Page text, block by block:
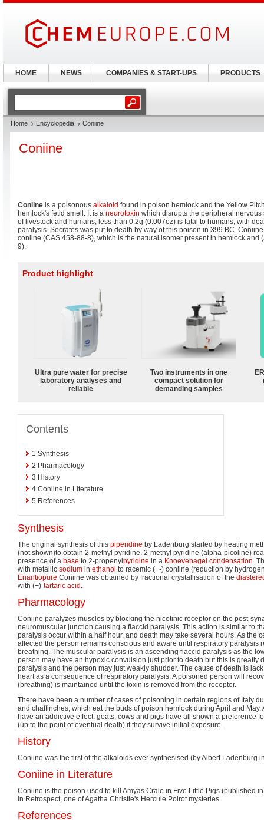
Home Encyclopedia Coniine
Coniine
Coniine is a poisonous alkaloid found in poison hemlock and the Yellow
hemlock's fetid smell. It is a neurotoxin which disrupts the peripheral nervous
of livestock and humans; less than 0.2g (0.007oz) is fatal to humans, with
paralysis. Socrates was put to death by way of this poison in 399 BC.
coniine (CAS 458-88-8), which is the natural isomer present in hemlock and (
9).
Product highlight
Ultra pure water for precise
laboratory analyses and
reliable
Two instruments in one
compact solution for
demanding samples
Contents
1 Synthesis
2 Pharmacology
3 History
4 Coniine in Literature
5 References
Synthesis
The original synthesis of this piperidine by Ladenburg started by heating
(not shown)to obtain 2-methyl pyridine. 2-methyl pyridine (alpha-picoline)
presence of a base to 2-propenyl pyridine in a Knoevenagel condensation.
with metallic sodium in ethanol to racemic (+-) coniine (reduction by
Enantiopure Coniine was obtained by fractional crystallisation of the
with (+)-tartaric acid .
Pharmacology
Coniine paralyzes muscles by blocking the nicotinic receptor on the post-
neuromuscular junction causing a flaccid paralysis. This action is similar to
paralysis occur within a half hour, and death may take several hours. As the
affected the person remains conscious and aware until respiratory paralysis
breathing. The muscular paralysis is an ascending flaccid paralysis as the
person may have an hypoxic convulsion just prior to death but this is greatly
paralysis and the person may just weakly shudder. The cause of death is
heart as a consequence of respiratory paralysis. A poisoned person will
(breathing) is maintained until the toxin is removed from the receptor.
There have been a number of cases of poisoning in certain regions of Italy
and chaffinches, which eat the buds of poison hemlock during April and
have an addictive effect: goats, cows and pigs have all shown a preference
(up to the point of eventual death) if they survive initial exposure.
History
Coniine was the first of the alkaloids ever synthesised (by Albert Ladenburg
Coniine in Literature
Coniine is the poison used to kill Amyas Crale in Five Little Pigs (published
in Retrospect, one of Agatha Christie's Hercule Poirot mysteries.
References
HOME NEWS COMPANIES & START-UPS PRODUCTS